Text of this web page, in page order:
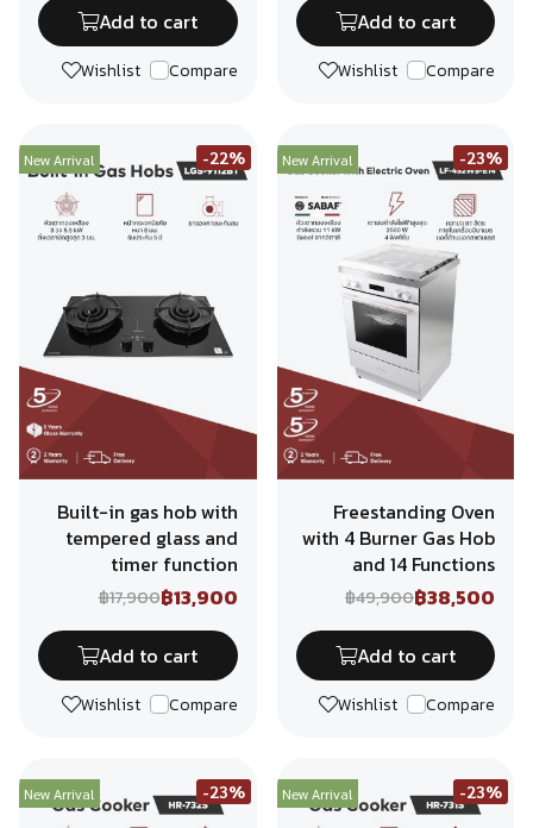
Add to cart
Wishlist Compare
Add to cart
Wishlist Compare
New Arrival -22%
Built-in gas hob with
tempered glass and
timer function
฿17,900฿13,900
Add to cart
Wishlist Compare
New Arrival -23%
Freestanding Oven
with 4 Burner Gas Hob
and 14 Functions
฿49,900฿38,500
Add to cart
Wishlist Compare
New Arrival -23% New Arrival -23%